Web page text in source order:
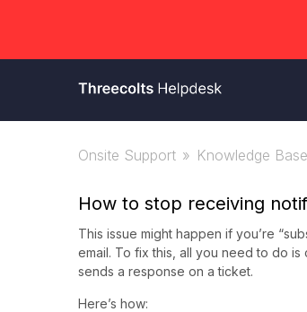
Onsite Support Knowledge Base
How to stop receiving
This issue might happen if you’re
email. To fix this, all you need to do
sends a response on a ticket.
Here’s how: